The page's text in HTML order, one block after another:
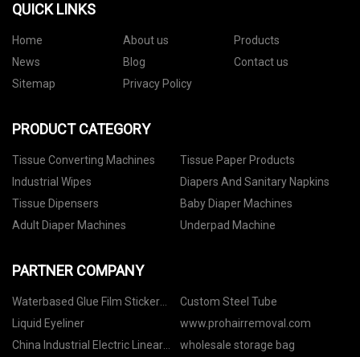
QUICK LINKS
Home About us
Products
News
Blog
Contact us
Sitemap
Privacy Policy
PRODUCT CATEGORY
Tissue Converting Machines
Tissue Paper Products
Industrial Wipes
Diapers And Sanitary Napkins
Tissue Dipensers
Baby Diaper Machines
Adult Diaper Machines
Underpad Machine
PARTNER COMPANY
Waterbased Glue Film Sticker
Paper
Custom Steel Tube
Liquid Eyeliner
www.prohairremoval.com
China Industrial Electric Linear
wholesale storage bag